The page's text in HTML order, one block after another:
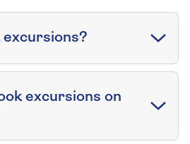
excursions on